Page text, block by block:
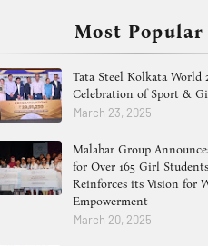
Most Popular
Tata Steel Kolkata World
Celebration of Sport &
March 23, 2025
Malabar Group
for Over 165 Girl
Reinforces its Vision for
Empowerment
March 20, 2025